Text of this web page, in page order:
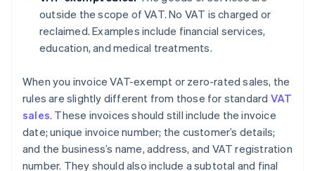
outside the scope of VAT. No VAT is charged or
reclaimed. Examples include financial services,
education, and medical treatments.
When you invoice VAT-exempt or zero-rated sales, the
rules are slightly different from those for standard VAT
sales. These invoices should still include the invoice
date; unique invoice number; the customer’s details;
and the business’s name, address, and VAT registration
number. They should also include a subtotal and final